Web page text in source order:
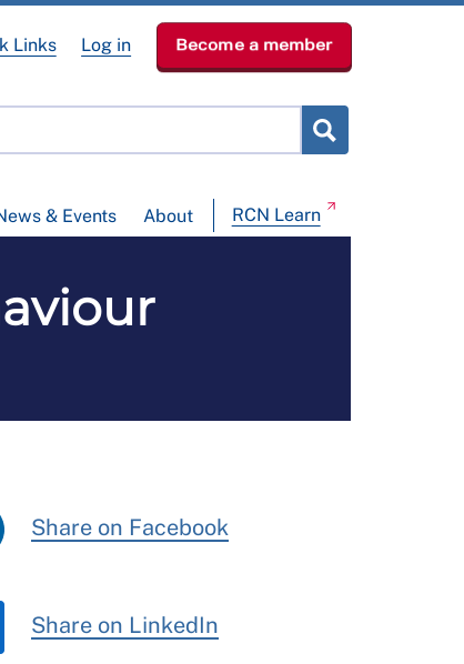
& Events About RCN Learn
Links Log in Become a member
Share on Facebook
Share on LinkedIn